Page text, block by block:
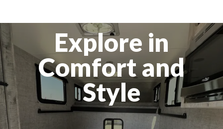
Explore in
Comfort and
Style